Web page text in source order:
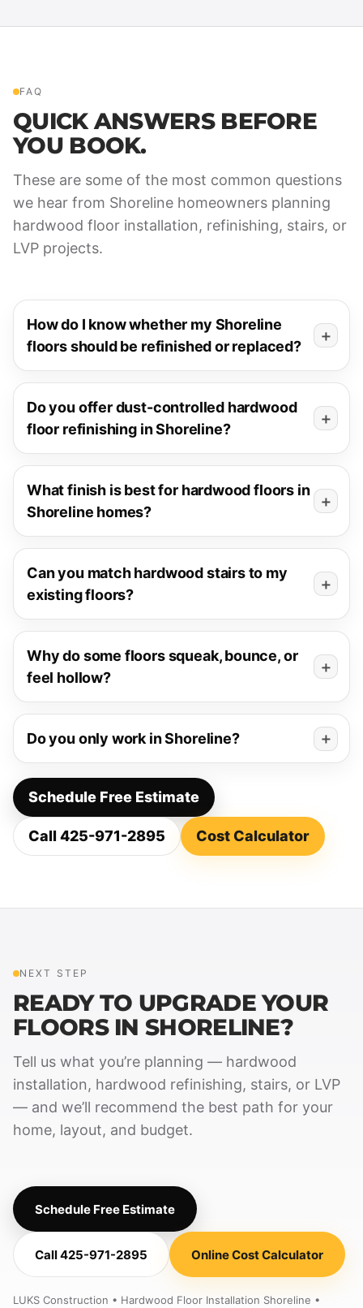
FAQ
QUICK ANSWERS BEFORE
YOU BOOK.
These are some of the most common questions
we hear from Shoreline homeowners planning
hardwood floor installation, refinishing, stairs, or
LVP projects.
How do I know whether my Shoreline
floors should be refinished or replaced?
Do you offer dust-controlled hardwood
floor refinishing in Shoreline?
What finish is best for hardwood floors in
Shoreline homes?
Can you match hardwood stairs to my
existing floors?
Why do some floors squeak, bounce, or
feel hollow?
Do you only work in Shoreline?
Schedule Free Estimate
Call 425-971-2895 Cost Calculator
NEXT STEP
READY TO UPGRADE YOUR
FLOORS IN SHORELINE?
Tell us what you’re planning — hardwood
installation, hardwood refinishing, stairs, or LVP
— and we’ll recommend the best path for your
home, layout, and budget.
Schedule Free Estimate
Call 425-971-2895 Online Cost Calculator
LUKS Construction • Hardwood Floor Installation Shoreline •